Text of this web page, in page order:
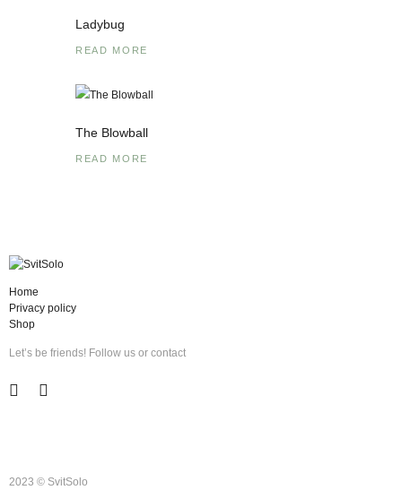
Ladybug
READ MORE
The Blowball
READ MORE
Home
Privacy policy
Shop
Let’s be friends! Follow us or contact
2023 © SvitSolo